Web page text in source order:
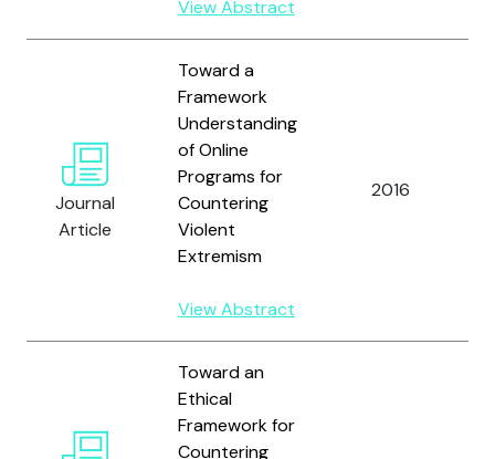
View Abstract
Journal
Article
Toward a
Framework
Understanding
of Online
Programs for
Countering
Violent
Extremism
View Abstract
2016
Toward an
Ethical
Framework for
Countering